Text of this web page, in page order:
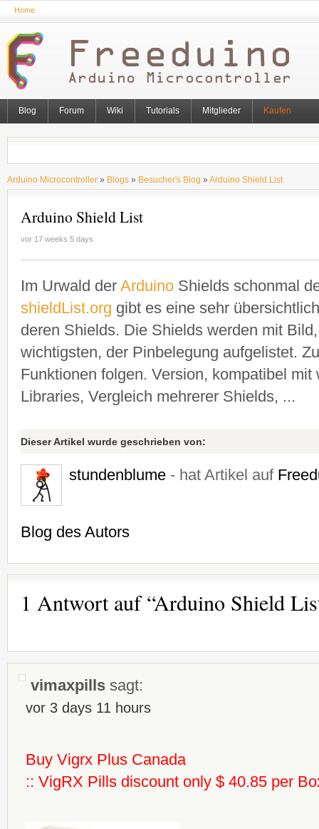
Home
Blog Forum Wiki Tutorials Mitglieder Kaufen
Arduino Microcontroller » Blogs » Besucher's Blog » Arduino Shield List
Arduino Shield List
vor 17 weeks 5 days
Im Urwald der Arduino Shields schonmal
shieldList.org gibt es eine sehr
deren Shields. Die Shields werden mit
wichtigsten, der Pinbelegung aufgelistet.
Funktionen folgen. Version, kompatibel
Libraries, Vergleich mehrerer Shields, ...
Dieser Artikel wurde geschrieben von:
stundenblume - hat Artikel auf
Blog des Autors
1 Antwort auf “Arduino Shield
vimaxpills sagt:
vor 3 days 11 hours
Buy Vigrx Plus Canada
:: VigRX Pills discount only $ 40.85 per